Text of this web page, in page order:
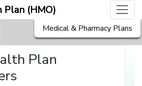
Medical & Pharmacy Plans
Plan